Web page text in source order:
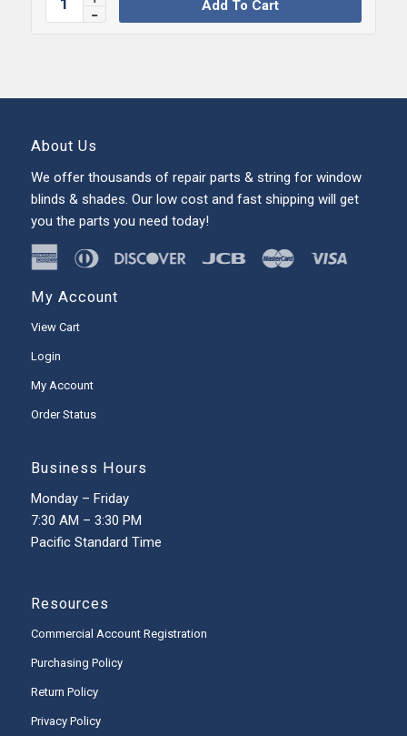
Add To Cart
About Us
We offer thousands of repair parts & string for window
blinds & shades. Our low cost and fast shipping will get
you the parts you need today!
My Account
View Cart
Login
My Account
Order Status
Business Hours
Monday – Friday
7:30 AM – 3:30 PM
Pacific Standard Time
Resources
Commercial Account Registration
Purchasing Policy
Return Policy
Privacy Policy